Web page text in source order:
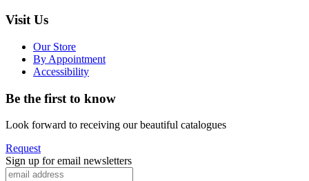
Visit Us
Our Store
By Appointment
Accessibility
Be the first to know
Look forward to receiving our beautiful catalogues
Request
Sign up for email newsletters